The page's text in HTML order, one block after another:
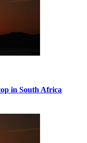
in South Africa